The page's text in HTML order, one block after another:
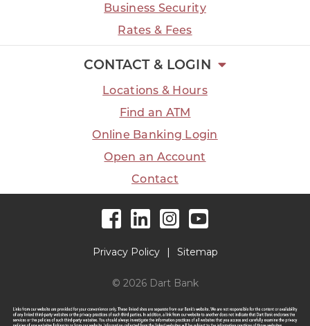
Business Security
Rates & Fees
CONTACT & LOGIN
Locations & Hours
Find an ATM
Online Banking Login
Open an Account
Contact
© 2026 Dart Bank
Privacy Policy Sitemap